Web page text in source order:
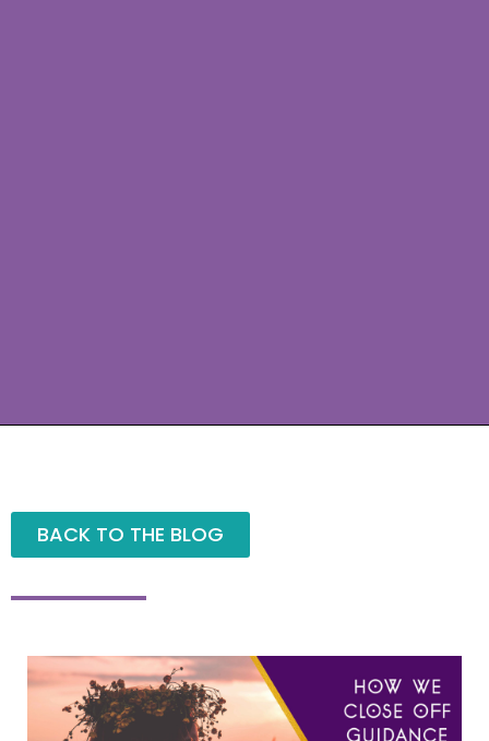
BACK TO THE BLOG